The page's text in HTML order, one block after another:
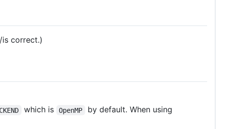
correct.)
which is OpenMP by default. When using